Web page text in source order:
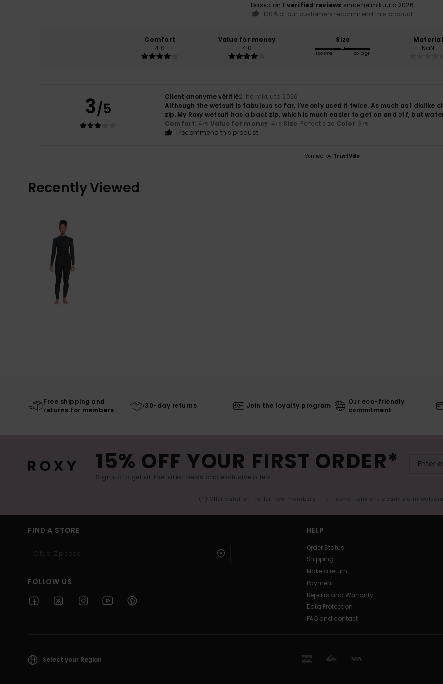
based on 1 verified reviews since helmikuuta 2026
100% of our customers recommend this product
Comfort
4.0
Value for money
4.0
Size
Too small Too large
Material
NaN
3/5
Client anonyme vérifié2. helmikuuta 2026
Although the wetsuit is fabulous so far, I've only used it twice. As much as I dislike
zip. My Roxy wetsuit has a back zip, which is much easier to get on and off, but
Comfort: 4/5 Value for money: 4/5 Size: Perfect size Color: 3 /5
I recommend this product
Verified by TrustVille
Recently Viewed
Free shipping and
returns for members
30-day returns Join the loyalty program
Our eco-friendly
commitment
15% OFF YOUR FIRST ORDER*
Sign up to get all the latest news and exclusive offers.
(*) Offer valid online for new members - Full conditions are available in
FIND A STORE
FOLLOW US
HELP
Order Status
Shipping
Make a return
Payment
Repairs and Warranty
Data Protection
FAQ and contact
Select your Region